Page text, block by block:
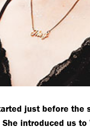
just before
introduced us